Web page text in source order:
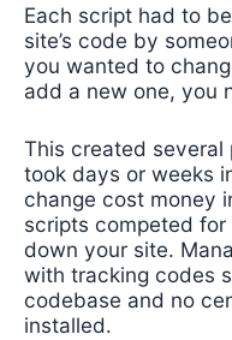
Each script had to
site’s code by
you wanted to
add a new one, you
This created several
took days or weeks
change cost money
scripts competed
down your site.
with tracking codes
codebase and no
installed.